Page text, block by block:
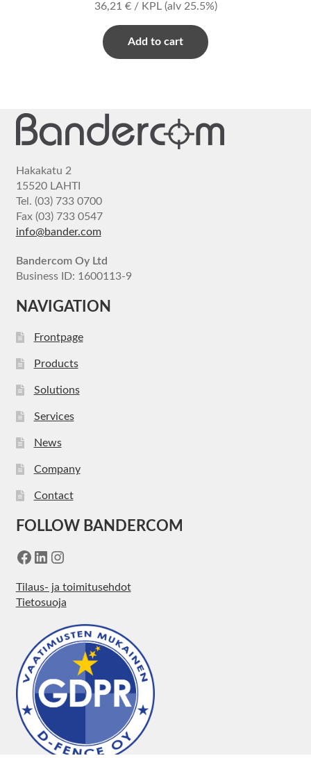
36,21 €/ KPL (alv 25.5%)
Add to cart
Hakakatu 2
15520 LAHTI
Tel. (03) 733 0700
Fax (03) 733 0547
info@bander.com
Bandercom Oy Ltd
Business ID: 1600113-9
NAVIGATION
Frontpage
Products
Solutions
Services
News
Company
Contact
FOLLOW BANDERCOM
Facebook
LinkedIn
Instagram
Tilaus- ja toimitusehdot
Tietosuoja